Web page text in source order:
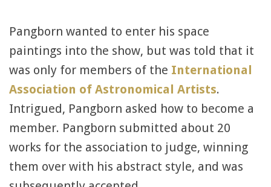
Pangborn wanted to enter his space
paintings into the show, but was told that it
was only for members of the International
Association of Astronomical Artists.
Intrigued, Pangborn asked how to become a
member. Pangborn submitted about 20
works for the association to judge, winning
them over with his abstract style, and was